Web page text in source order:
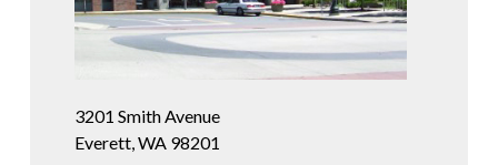
3201 Smith Avenue
Everett, WA 98201